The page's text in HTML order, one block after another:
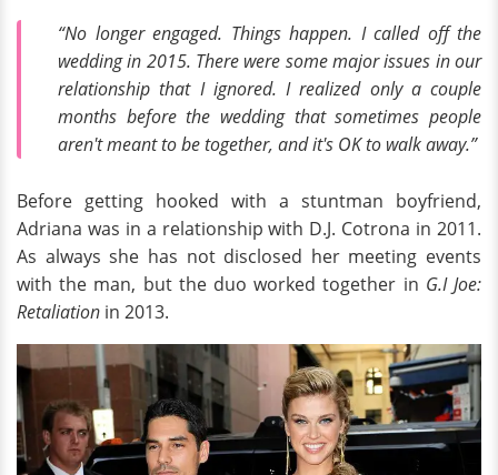
“No longer engaged. Things happen. I called off the
wedding in 2015. There were some major issues in our
relationship that I ignored. I realized only a couple
months before the wedding that sometimes people
aren't meant to be together, and it's OK to walk away.”
Before getting hooked with a stuntman boyfriend,
Adriana was in a relationship with D.J. Cotrona in 2011.
As always she has not disclosed her meeting events
with the man, but the duo worked together in G.I Joe:
Retaliation in 2013.